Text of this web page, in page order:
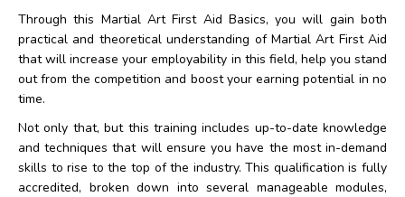
Through this Martial Art First Aid Basics, you will gain both
practical and theoretical understanding of Martial Art First Aid
that will increase your employability in this field, help you stand
out from the competition and boost your earning potential in no
time.
Not only that, but this training includes up-to-date knowledge
and techniques that will ensure you have the most in-demand
skills to rise to the top of the industry. This qualification is fully
accredited, broken down into several manageable modules,